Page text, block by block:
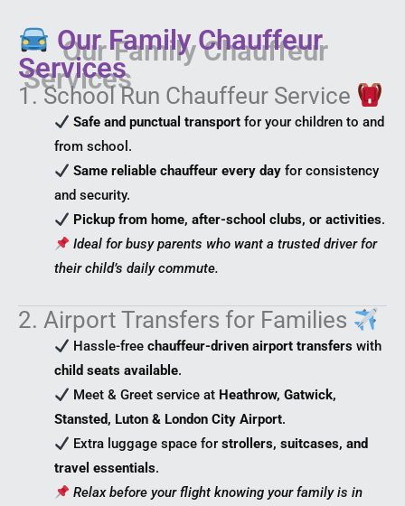
Our Family Chauffeur
Services
1. School Run Chauffeur Service
Safe and punctual transport for your children to and
from school.
Same reliable chauffeur every day for consistency
and security.
Pickup from home, after-school clubs, or activities.
Ideal for busy parents who want a trusted driver for
their child’s daily commute.
2. Airport Transfers for Families
Hassle-freechauffeur-driven airport transfers with
child seats available.
Meet & Greet service at Heathrow, Gatwick,
Stansted, Luton & London City Airport.
Extra luggage space forstrollers, suitcases, and
travel essentials.
Relax before your flight knowing your family is in